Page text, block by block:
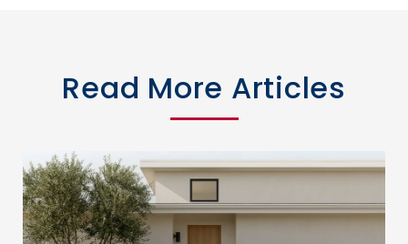
Read More Articles